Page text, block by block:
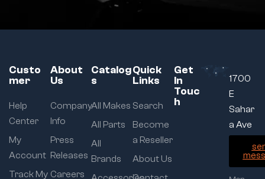
Custo
mer
Help
Center
My
Account
Track My
About
Us
Company
Info
Press
Releases
Careers
Catalog
s
All Makes
All Parts
All
Brands
Quick
Links
Search
Become
a Reseller
About Us
Get
In
Touc
h
1700
E
Sahar
a Ave